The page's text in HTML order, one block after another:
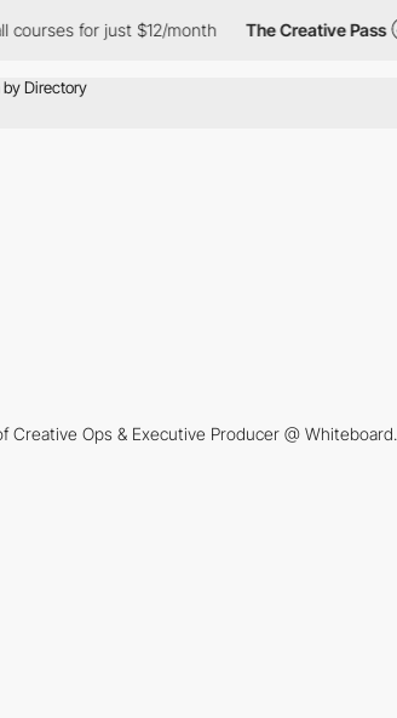
courses for just $12/month The Creative Pass
Ops & Executive Producer @ Whiteboard.